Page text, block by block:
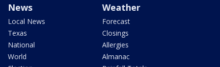
News
Local News
Texas
National
World
Weather
Forecast
Closings
Allergies
Almanac